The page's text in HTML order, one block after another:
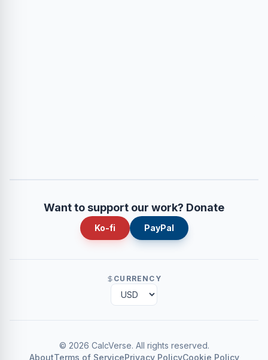
Want to support our work? Donate
Ko-fi PayPal
CURRENCY
© 2026 CalcVerse. All rights reserved.
AboutTerms of ServicePrivacy PolicyCookie Policy